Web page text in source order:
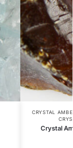
CRYSTAL
Crystal